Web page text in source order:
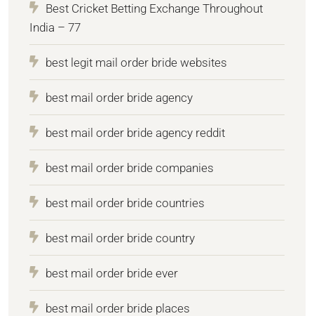
Best Cricket Betting Exchange Throughout
India – 77
best legit mail order bride websites
best mail order bride agency
best mail order bride agency reddit
best mail order bride companies
best mail order bride countries
best mail order bride country
best mail order bride ever
best mail order bride places